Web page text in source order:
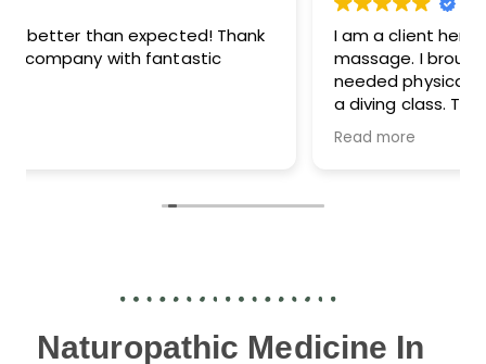
I am a client here for lymphatic drainage,
massage. I brought my teen in for a surprise
needed physical in order that she might take
a diving class. They were able to schedule
her the next week, and then they did the
paperwork and bloodwork same day too. Dr.
Naturopathic Medicine In